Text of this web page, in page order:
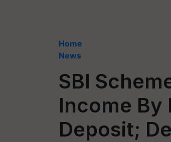
Home
News
SBI
Income By
Deposit;